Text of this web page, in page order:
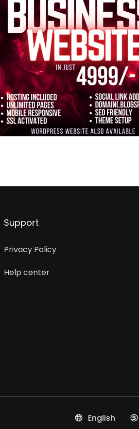
Support
Privacy Policy
Help center
English